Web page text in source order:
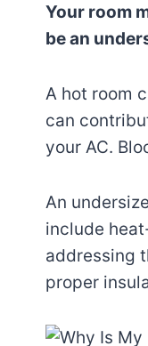
Your room
be an
A hot room
can
your AC.
An
include
addressing
proper